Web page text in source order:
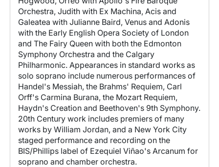
Orchestra, Judith with Ex Machina, Acis and
Galeatea with Julianne Baird, Venus and Adonis
with the Early English Opera Society of London
and The Fairy Queen with both the Edmonton
Symphony Orchestra and the Calgary
Philharmonic. Appearances in standard works as
solo soprano include numerous performances of
Handel's Messiah, the Brahms' Requiem, Carl
Orff's Carmina Burana, the Mozart Requiem,
Haydn's Creation and Beethoven's 9th Symphony.
20th Century work includes premiers of many
works by William Jordan, and a New York City
staged performance and recording on the
BIS/Phillips label of Ezequiel Viñao's Arcanum for
soprano and chamber orchestra.